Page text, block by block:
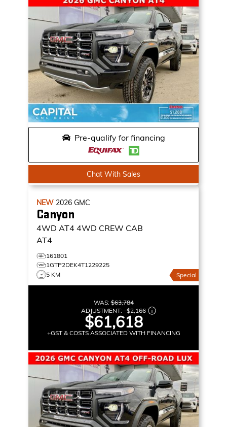
Pre-qualify for financing
Chat With Sales
NEW 2026 GMC
Canyon
4WD AT4 4WD CREW CAB
AT4
161801
1GTP2DEK4T1229225
5 KM
Special
WAS:$63,784
ADJUSTMENT: –$2,166
$61,618
+GST & COSTS ASSOCIATED WITH FINANCING